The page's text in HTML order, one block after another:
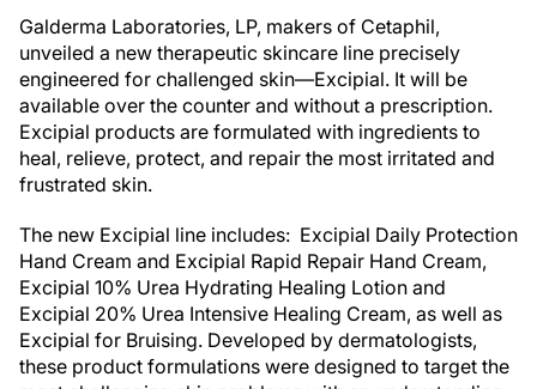
Galderma Laboratories, LP, makers of Cetaphil,
unveiled a new therapeutic skincare line precisely
engineered for challenged skin—Excipial. It will be
available over the counter and without a prescription.
Excipial products are formulated with ingredients to
heal, relieve, protect, and repair the most irritated and
frustrated skin.
The new Excipial line includes: Excipial Daily Protection
Hand Cream and Excipial Rapid Repair Hand Cream,
Excipial 10% Urea Hydrating Healing Lotion and
Excipial 20% Urea Intensive Healing Cream, as well as
Excipial for Bruising. Developed by dermatologists,
these product formulations were designed to target the